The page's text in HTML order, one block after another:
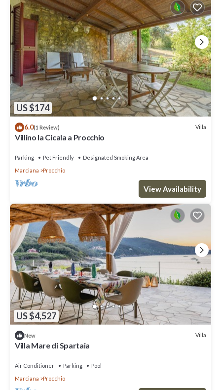
US $174
6.0(1 Review) Villa
Villino la Cicala a Procchio
Parking Pet Friendly
Designated Smoking Area
Marciana
Procchio
View Availability
US $4,527
New Villa
Villa Mare di Spartaia
Air Conditioner Parking
Pool
Marciana
Procchio